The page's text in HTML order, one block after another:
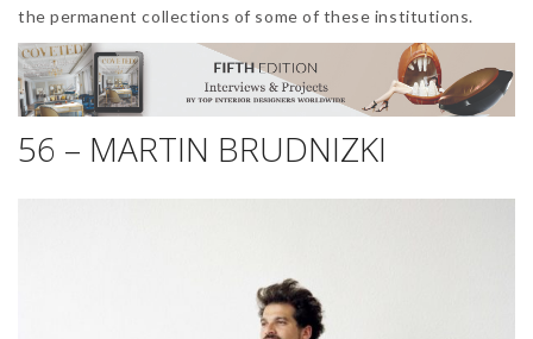
the permanent collections of some of these institutions.
56 – MARTIN BRUDNIZKI